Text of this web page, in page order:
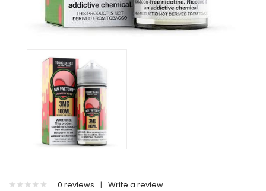
0 reviews | Write a review